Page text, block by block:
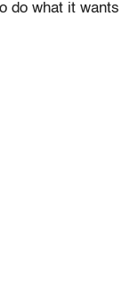
do what it wants